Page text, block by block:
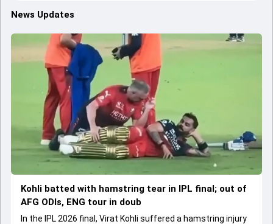
News Updates
Kohli batted with hamstring tear in IPL final; out of
AFG ODIs, ENG tour in doub
In the IPL 2026 final, Virat Kohli suffered a hamstring injury